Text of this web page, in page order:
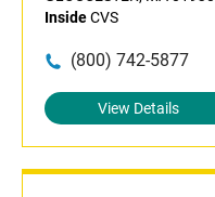
InsideCVS
(800) 742-5877
View Details